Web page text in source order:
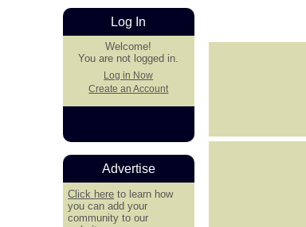
Log In
Welcome!
You are not logged in.
Log in Now
Create an Account
Advertise
Click here to learn how
you can add your
community to our